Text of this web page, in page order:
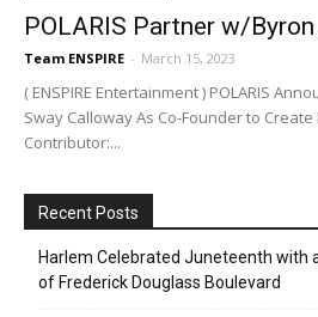
POLARIS Partner w/Byron
Team ENSPIRE - March 15, 2023
( ENSPIRE Entertainment ) POLARIS
Sway Calloway As Co-Founder to Create
Contributor:...
Recent Posts
Harlem Celebrated Juneteenth with
of Frederick Douglass Boulevard